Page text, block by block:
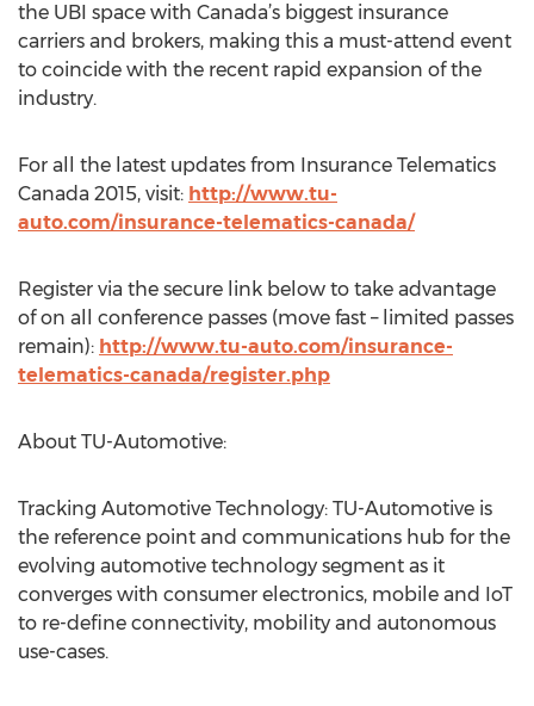
the UBI space with Canada’s biggest insurance
carriers and brokers, making this a must-attend event
to coincide with the recent rapid expansion of the
industry.
For all the latest updates from Insurance Telematics
Canada 2015, visit: http://www.tu-
auto.com/insurance-telematics-canada/
Register via the secure link below to take advantage
of on all conference passes (move fast – limited passes
remain): http://www.tu-auto.com/insurance-
telematics-canada/register.php
About TU-Automotive:
Tracking Automotive Technology: TU-Automotive is
the reference point and communications hub for the
evolving automotive technology segment as it
converges with consumer electronics, mobile and IoT
to re-define connectivity, mobility and autonomous
use-cases.